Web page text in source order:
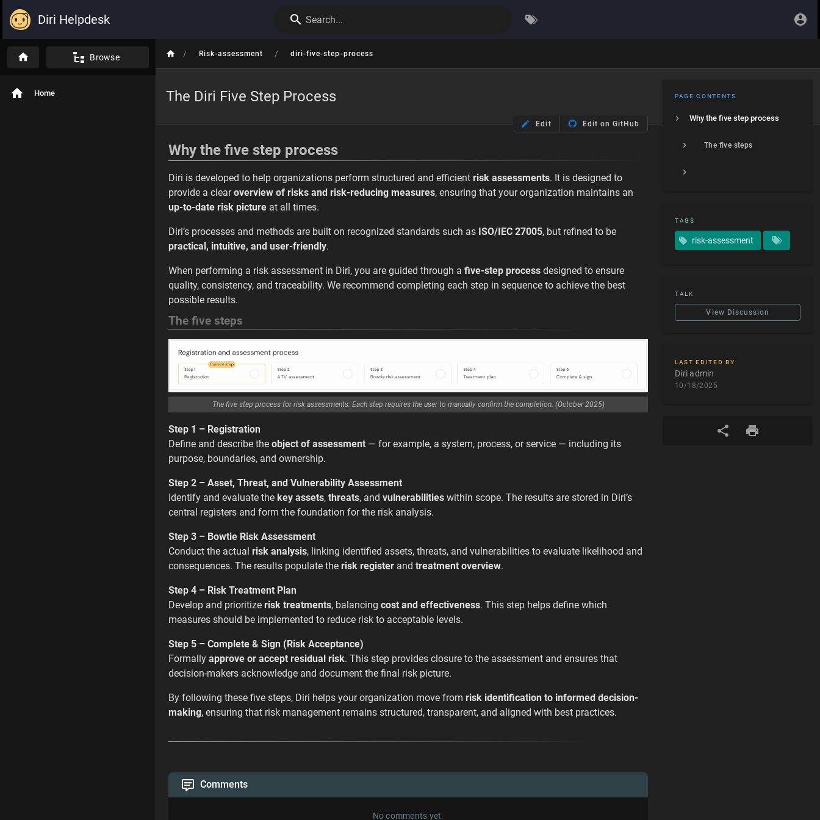
Diri Helpdesk Search...
Browse
Home
/ Risk-assessment / diri-five-step-process
The Diri Five Step Process
Edit Edit on GitHub
PAGE CONTENTS
Why the five step process
The five steps
TAGS
risk-assessment
TALK
View Discussion
LAST EDITED BY
Diri admin
10/18/2025
Why the five step process
Diri is developed to help organizations perform structured and efficient risk assessments. It is designed to
provide a clearoverview of risks and risk-reducing measures, ensuring that your organization maintains an
up-to-date risk picture at all times.
Diri’s processes and methods are built on recognized standards such as ISO/IEC 27005, but refined to be
practical, intuitive, and user-friendly.
When performing a risk assessment in Diri, you are guided through a five-step process designed to ensure
quality, consistency, and traceability. We recommend completing each step in sequence to achieve the best
possible results.
The five steps
The five step process for risk assessments. Each step requires the user to manually confirm the completion. (October 2025)
Step 1 – Registration
Define and describe the object of assessment — for example, a system, process, or service — including its
purpose, boundaries, and ownership.
Step 2 – Asset, Threat, and Vulnerability Assessment
Identify and evaluate the key assets, threats, and vulnerabilities within scope. The results are stored in Diri’s
central registers and form the foundation for the risk analysis.
Step 3 – Bowtie Risk Assessment
Conduct the actual risk analysis, linking identified assets, threats, and vulnerabilities to evaluate likelihood and
consequences. The results populate the risk register and treatment overview.
Step 4 – Risk Treatment Plan
Develop and prioritize risk treatments, balancing cost and effectiveness. This step helps define which
measures should be implemented to reduce risk to acceptable levels.
Step 5 – Complete & Sign (Risk Acceptance)
Formally approve or accept residual risk. This step provides closure to the assessment and ensures that
decision-makers acknowledge and document the final risk picture.
By following these five steps, Diri helps your organization move from risk identification to informed decision-
making, ensuring that risk management remains structured, transparent, and aligned with best practices.
Comments
No comments yet.